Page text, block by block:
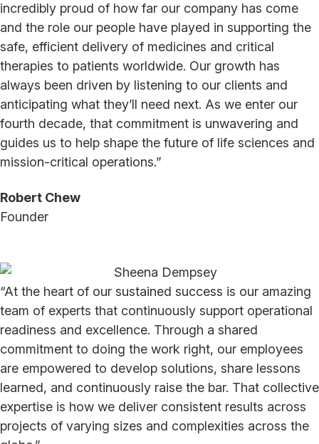
incredibly proud of how far our company has come
and the role our people have played in supporting the
safe, efficient delivery of medicines and critical
therapies to patients worldwide. Our growth has
always been driven by listening to our clients and
anticipating what they’ll need next. As we enter our
fourth decade, that commitment is unwavering and
guides us to help shape the future of life sciences and
mission-critical operations.”
Robert Chew
Founder
“At the heart of our sustained success is our amazing
team of experts that continuously support operational
readiness and excellence. Through a shared
commitment to doing the work right, our employees
are empowered to develop solutions, share lessons
learned, and continuously raise the bar. That collective
expertise is how we deliver consistent results across
projects of varying sizes and complexities across the